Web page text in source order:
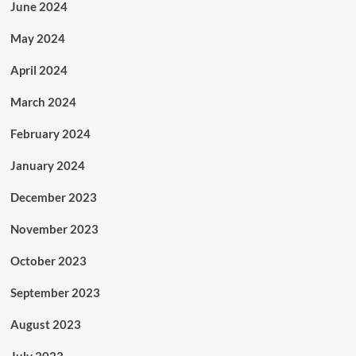
June 2024
May 2024
April 2024
March 2024
February 2024
January 2024
December 2023
November 2023
October 2023
September 2023
August 2023